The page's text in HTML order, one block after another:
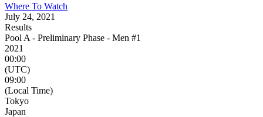
Where To Watch
July 24, 2021
Results
Pool A - Preliminary Phase - Men #1
2021
00:00
(UTC)
09:00
(Local Time)
Tokyo
Japan